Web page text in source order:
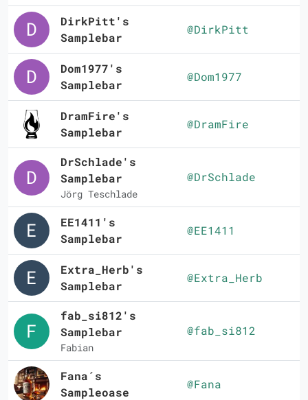
DirkPitt's
Samplebar
@DirkPitt
Dom1977's
Samplebar
@Dom1977
DramFire's
Samplebar
@DramFire
DrSchlade's
Samplebar
Jörg Teschlade
@DrSchlade
EE1411's
Samplebar
@EE1411
Extra_Herb's
Samplebar
@Extra_Herb
fab_si812's
Samplebar
Fabian
@fab_si812
Fana´s
Sampleoase
@Fana